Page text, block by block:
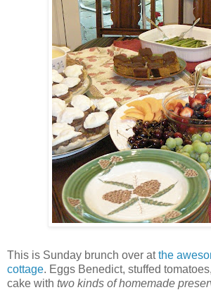
This is Sunday brunch over atthe
cottage. Eggs Benedict, stuffed
cake with two kinds of homemade